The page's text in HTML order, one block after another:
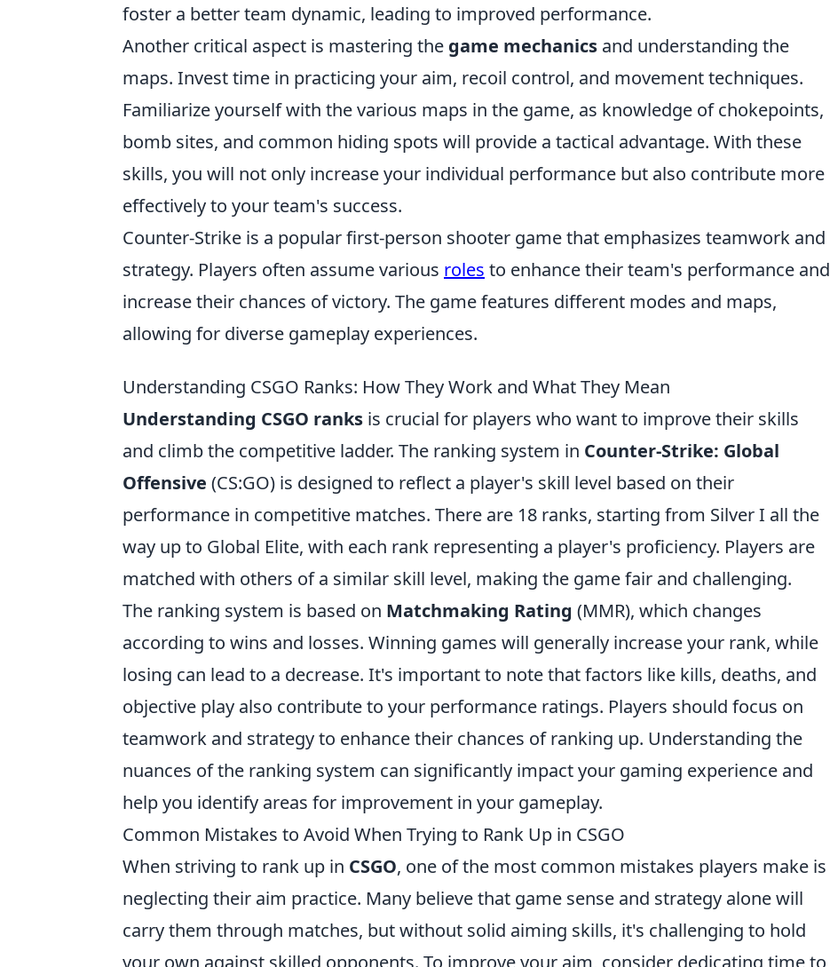
foster a better team dynamic, leading to improved performance.
Another critical aspect is mastering the game mechanics and understanding the
maps. Invest time in practicing your aim, recoil control, and movement techniques.
Familiarize yourself with the various maps in the game, as knowledge of chokepoints,
bomb sites, and common hiding spots will provide a tactical advantage. With these
skills, you will not only increase your individual performance but also contribute more
effectively to your team's success.
Counter-Strike is a popular first-person shooter game that emphasizes teamwork and
strategy. Players often assume various roles to enhance their team's performance and
increase their chances of victory. The game features different modes and maps,
allowing for diverse gameplay experiences.
Understanding CSGO Ranks: How They Work and What They Mean
Understanding CSGO ranks is crucial for players who want to improve their skills
and climb the competitive ladder. The ranking system in Counter-Strike: Global
Offensive (CS:GO) is designed to reflect a player's skill level based on their
performance in competitive matches. There are 18 ranks, starting from Silver I all the
way up to Global Elite, with each rank representing a player's proficiency. Players are
matched with others of a similar skill level, making the game fair and challenging.
The ranking system is based on Matchmaking Rating (MMR), which changes
according to wins and losses. Winning games will generally increase your rank, while
losing can lead to a decrease. It's important to note that factors like kills, deaths, and
objective play also contribute to your performance ratings. Players should focus on
teamwork and strategy to enhance their chances of ranking up. Understanding the
nuances of the ranking system can significantly impact your gaming experience and
help you identify areas for improvement in your gameplay.
Common Mistakes to Avoid When Trying to Rank Up in CSGO
When striving to rank up in CSGO, one of the most common mistakes players make is
neglecting their aim practice. Many believe that game sense and strategy alone will
carry them through matches, but without solid aiming skills, it's challenging to hold
your own against skilled opponents. To improve your aim, consider dedicating time to